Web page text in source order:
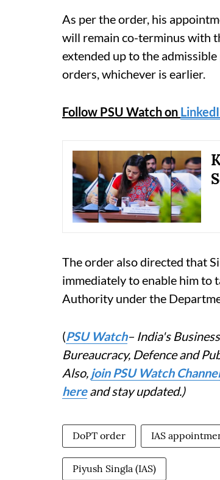
As per the order, his
will remain co-terminus with
extended up to the
orders, whichever is earlier.
Follow PSU Watch on
The order also directed that
immediately to enable him to
Authority under the
(PSU Watch– India's
Bureaucracy, Defence and
Also, join PSU Watch Channel
hereand stay updated.)
DoPT order IAS
Piyush Singla (IAS)